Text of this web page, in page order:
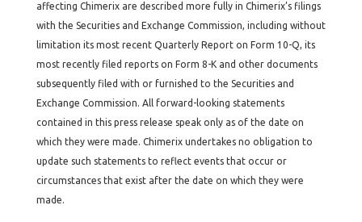
affecting Chimerix are described more fully in Chimerix’s filings
with the Securities and Exchange Commission, including without
limitation its most recent Quarterly Report on Form 10-Q, its
most recently filed reports on Form 8-K and other documents
subsequently filed with or furnished to the Securities and
Exchange Commission. All forward-looking statements
contained in this press release speak only as of the date on
which they were made. Chimerix undertakes no obligation to
update such statements to reflect events that occur or
circumstances that exist after the date on which they were
made.